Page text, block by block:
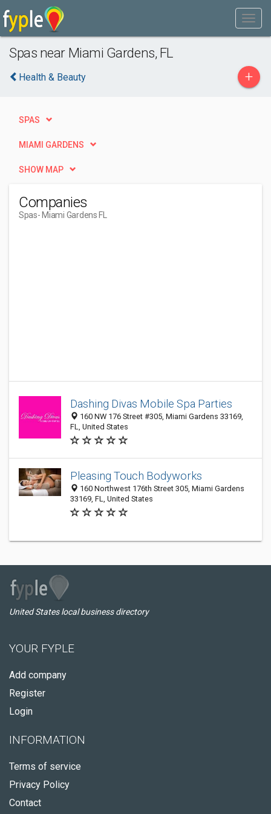
Spas near Miami Gardens, FL
Health & Beauty +
SPAS
MIAMI GARDENS
SHOW MAP
Companies
Spas- Miami Gardens FL
Dashing Divas Mobile Spa Parties
160 NW 176 Street #305, Miami Gardens 33169,
FL, United States
Pleasing Touch Bodyworks
160 Northwest 176th Street 305, Miami Gardens
33169, FL, United States
United States local business directory
YOUR FYPLE
Add company
Register
Login
INFORMATION
Terms of service
Privacy Policy
Contact